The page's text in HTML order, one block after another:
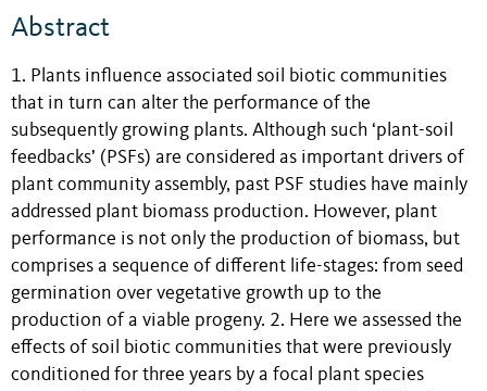
Abstract
1. Plants influence associated soil biotic communities
that in turn can alter the performance of the
subsequently growing plants. Although such ‘plant-soil
feedbacks’ (PSFs) are considered as important drivers of
plant community assembly, past PSF studies have mainly
addressed plant biomass production. However, plant
performance is not only the production of biomass, but
comprises a sequence of different life-stages: from seed
germination over vegetative growth up to the
production of a viable progeny. 2. Here we assessed the
effects of soil biotic communities that were previously
conditioned for three years by a focal plant species